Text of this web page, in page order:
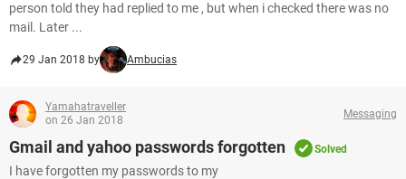
person told they had replied to me , but when i checked there was no
mail. Later ...
29 Jan 2018 by Ambucias
Yamahatraveller
on 26 Jan 2018
Messaging
Gmail and yahoo passwords forgotten Solved
I have forgotten my passwords to my